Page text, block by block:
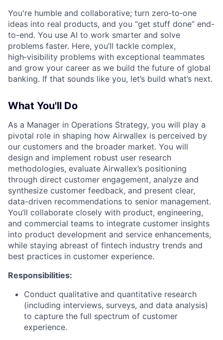
You're humble and collaborative; turn zero‑to‑one
ideas into real products, and you “get stuff done” end-
to-end. You use AI to work smarter and solve
problems faster. Here, you’ll tackle complex,
high‑visibility problems with exceptional teammates
and grow your career as we build the future of global
banking. If that sounds like you, let’s build what’s next.
What You'll Do
As a Manager in Operations Strategy, you will play a
pivotal role in shaping how Airwallex is perceived by
our customers and the broader market. You will
design and implement robust user research
methodologies, evaluate Airwallex’s positioning
through direct customer engagement, analyze and
synthesize customer feedback, and present clear,
data-driven recommendations to senior management.
You’ll collaborate closely with product, engineering,
and commercial teams to integrate customer insights
into product development and service enhancements,
while staying abreast of fintech industry trends and
best practices in customer experience.
Responsibilities:
Conduct qualitative and quantitative research
(including interviews, surveys, and data analysis)
to capture the full spectrum of customer
experience.